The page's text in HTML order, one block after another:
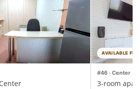
AVAILABLE
#46 · Center
3-room